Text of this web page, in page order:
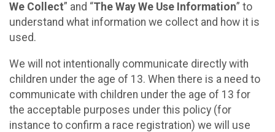
We Collect” and “The Way We Use Information” to
understand what information we collect and how it is
used.
We will not intentionally communicate directly with
children under the age of 13. When there is a need to
communicate with children under the age of 13 for
the acceptable purposes under this policy (for
instance to confirm a race registration) we will use